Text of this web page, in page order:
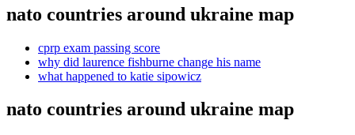
nato countries around ukraine map
cprp exam passing score
why did laurence fishburne change his name
what happened to katie sipowicz
nato countries around ukraine map